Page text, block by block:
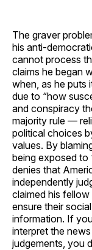
The graver
his anti-
cannot process
claims he began
when, as he puts
due to “how
and conspiracy
majority rule —
political choices
values. By
being exposed to
denies that
independently
claimed his
ensure their
information. If
interpret the
judgements, you